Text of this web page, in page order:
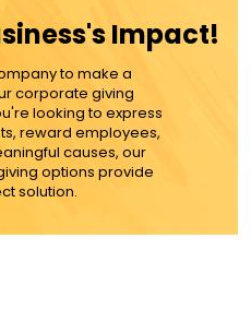
Impact!
to make a
corporate giving
looking to express
reward employees,
causes, our
options provide
solution.